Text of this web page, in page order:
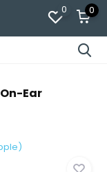
0 0
Ear